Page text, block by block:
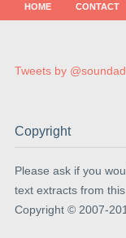
HOME CONTACT
Tweets by
Copyright
Please ask if you
text extracts from this
Copyright © 2007-